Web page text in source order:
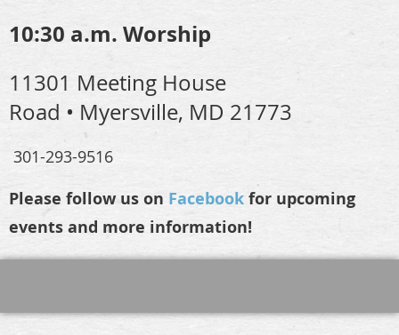
10:30 a.m. Worship
11301 Meeting House
Road • Myersville, MD 21773
301-293-9516
Please follow us on Facebook for upcoming
events and more information!